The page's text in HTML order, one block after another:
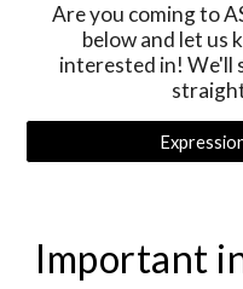
Are you coming to
below and let us
interested in! We'll
Important